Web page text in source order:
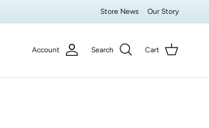
Store News Our Story
Account Search Cart